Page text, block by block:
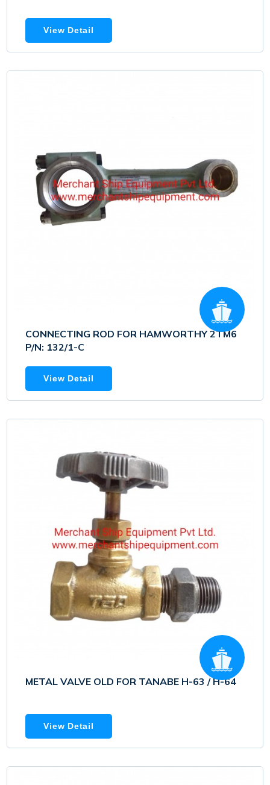
View Detail
CONNECTING ROD FOR HAMWORTHY 2TM6
P/N: 132/1-C
View Detail
METAL VALVE OLD FOR TANABE H-63 / H-64
View Detail